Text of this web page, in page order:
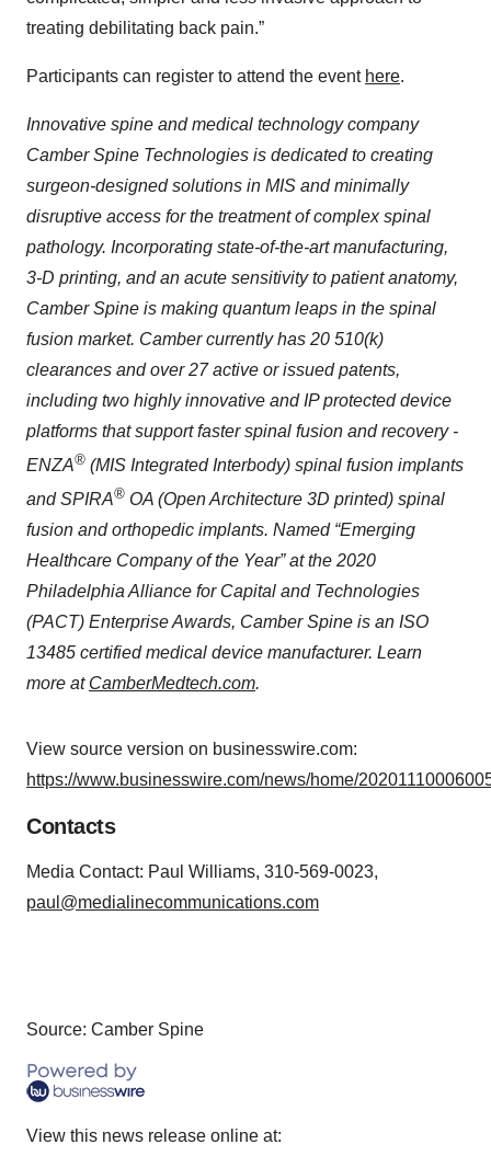
treating debilitating back pain.”
Participants can register to attend the event here.
Innovative spine and medical technology company
Camber Spine Technologies is dedicated to creating
surgeon-designed solutions in MIS and minimally
disruptive access for the treatment of complex spinal
pathology. Incorporating state-of-the-art manufacturing,
3-D printing, and an acute sensitivity to patient anatomy,
Camber Spine is making quantum leaps in the spinal
fusion market. Camber currently has 20 510(k)
clearances and over 27 active or issued patents,
including two highly innovative and IP protected device
platforms that support faster spinal fusion and recovery -
ENZA® (MIS Integrated Interbody) spinal fusion implants
and SPIRA® OA (Open Architecture 3D printed) spinal
fusion and orthopedic implants. Named “Emerging
Healthcare Company of the Year” at the 2020
Philadelphia Alliance for Capital and Technologies
(PACT) Enterprise Awards, Camber Spine is an ISO
13485 certified medical device manufacturer. Learn
more at CamberMedtech.com.
View source version on businesswire.com:
https://www.businesswire.com/news/home/
Contacts
Media Contact: Paul Williams, 310-569-0023,
paul@medialinecommunications.com
Source: Camber Spine
View this news release online at: